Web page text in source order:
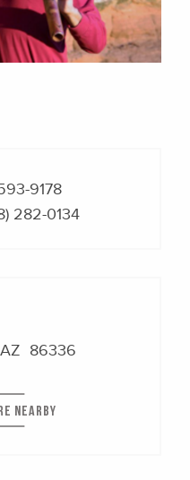
9178
282-0134
86336
NEARBY